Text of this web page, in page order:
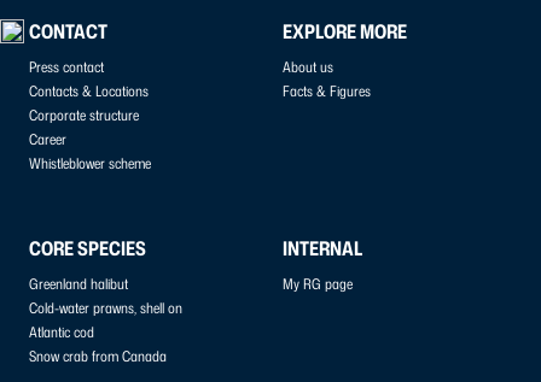
CONTACT
Press contact
Contacts & Locations
Corporate structure
Career
Whistleblower scheme
EXPLORE MORE
About us
Facts & Figures
CORE SPECIES
Greenland halibut
Cold-water prawns, shell on
Atlantic cod
Snow crab from Canada
INTERNAL
My RG page